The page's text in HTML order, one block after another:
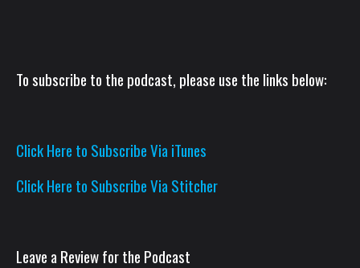
To subscribe to the podcast, please use the links below:
Click Here to Subscribe Via iTunes
Click Here to Subscribe Via Stitcher
Leave a Review for the Podcast